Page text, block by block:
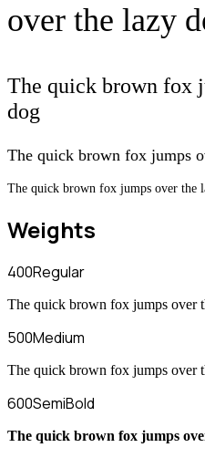
over the lazy
The quick brown fox
dog
The quick brown fox jumps
The quick brown fox jumps over the
Weights
400Regular
The quick brown fox jumps over
500Medium
The quick brown fox jumps over
600SemiBold
The quick brown fox jumps